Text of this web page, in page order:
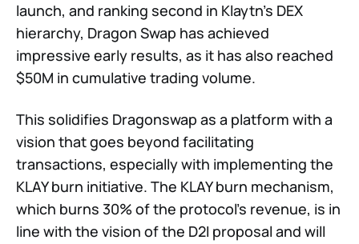
launch, and ranking second in Klaytn’s DEX
hierarchy, Dragon Swap has achieved
impressive early results, as it has also reached
$50M in cumulative trading volume.
This solidifies Dragonswap as a platform with a
vision that goes beyond facilitating
transactions, especially with implementing the
KLAY burn initiative. The KLAY burn mechanism,
which burns 30% of the protocol’s revenue, is in
line with the vision of the D2I proposal and will